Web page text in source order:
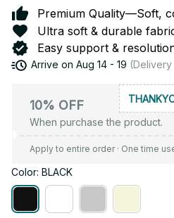
Premium Quality—Soft,
Ultra soft & durable
Easy support &
Arrive on Aug 14 - 19
10% OFF
When purchase the product.
Apply to entire order· One time
Color: BLACK